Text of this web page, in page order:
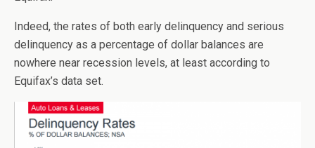
Indeed, the rates of both early delinquency and serious
delinquency as a percentage of dollar balances are
nowhere near recession levels, at least according to
Equifax’s data set.